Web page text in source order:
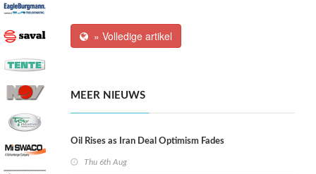
» Volledige artikel
MEER NIEUWS
Oil Rises as Iran Deal Optimism Fades
Thu 6th Aug